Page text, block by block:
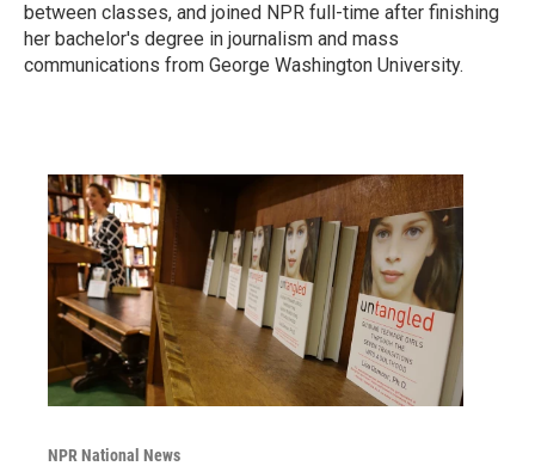
between classes, and joined NPR full-time after finishing
her bachelor's degree in journalism and mass
communications from George Washington University.
NPR National News